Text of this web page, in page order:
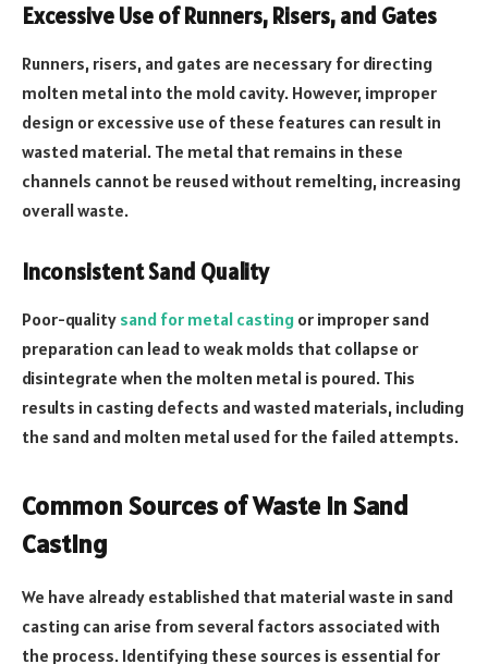
Excessive Use of Runners, Risers, and Gates
Runners, risers, and gates are necessary for directing
molten metal into the mold cavity. However, improper
design or excessive use of these features can result in
wasted material. The metal that remains in these
channels cannot be reused without remelting, increasing
overall waste.
Inconsistent Sand Quality
Poor-quality sand for metal casting or improper sand
preparation can lead to weak molds that collapse or
disintegrate when the molten metal is poured. This
results in casting defects and wasted materials, including
the sand and molten metal used for the failed attempts.
Common Sources of Waste in Sand
Casting
We have already established that material waste in sand
casting can arise from several factors associated with
the process. Identifying these sources is essential for